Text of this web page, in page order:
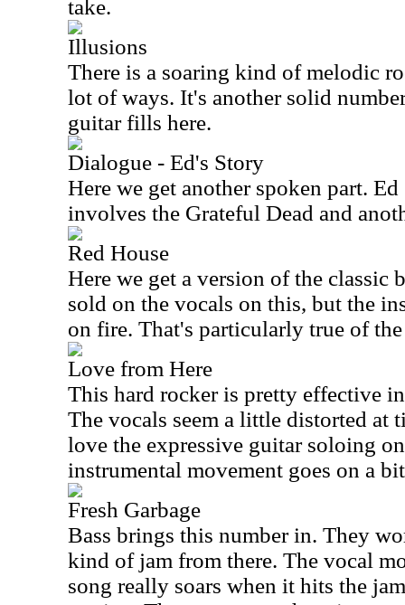
take.
Illusions
There is a soaring kind of melodic
lot of ways. It's another solid
guitar fills here.
Dialogue - Ed's Story
Here we get another spoken part.
involves the Grateful Dead and
Red House
Here we get a version of the classic
sold on the vocals on this, but the
on fire. That's particularly true of
Love from Here
This hard rocker is pretty effective
The vocals seem a little distorted at
love the expressive guitar soloing
instrumental movement goes on a
Fresh Garbage
Bass brings this number in. They
kind of jam from there. The vocal
song really soars when it hits the